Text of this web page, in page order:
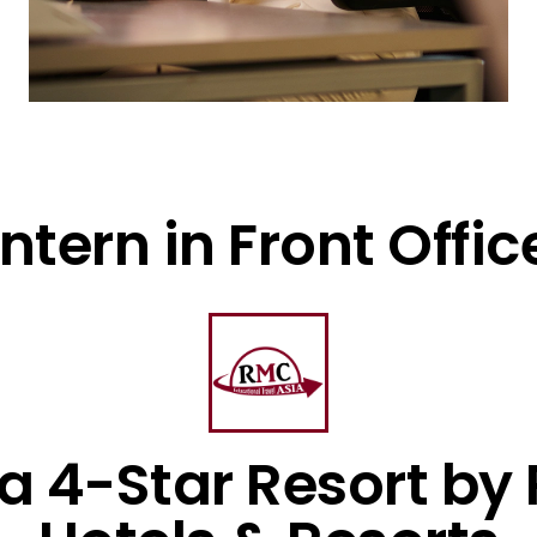
in Front
4-Star Resort by